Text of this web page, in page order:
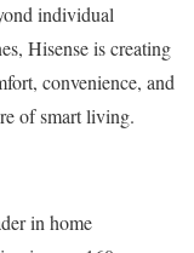
individual
Hisense is creating
convenience, and
of smart living.
in home